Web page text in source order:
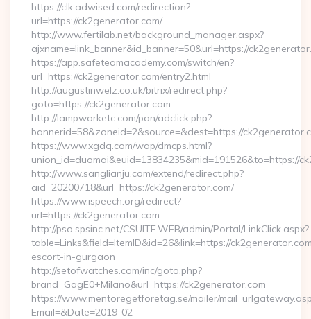
https://clk.adwised.com/redirection?
url=https://ck2generator.com/
http://www.fertilab.net/background_manager.aspx?
ajxname=link_banner&id_banner=50&url=https://
https://app.safeteamacademy.com/switch/en?
url=https://ck2generator.com/entry2.html
http://augustinwelz.co.uk/bitrix/redirect.php?
goto=https://ck2generator.com
http://lampworketc.com/pan/adclick.php?
bannerid=58&zoneid=2&source=&dest=https://
https://www.xgdq.com/wap/dmcps.html?
union_id=duomai&euid=13834235&mid=191526&to=https://
http://www.sanglianju.com/extend/redirect.php?
aid=20200718&url=https://ck2generator.com/
https://www.ispeech.org/redirect?
url=https://ck2generator.com
http://pso.spsinc.net/CSUITE.WEB/admin/Portal/LinkClick.aspx?
table=Links&field=ItemID&id=26&link=https://
escort-in-gurgaon
http://setofwatches.com/inc/goto.php?
brand=GagE0+Milano&url=https://ck2generator.com
https://www.mentoregetforetag.se/mailer/
Email=&Date=2019-02-